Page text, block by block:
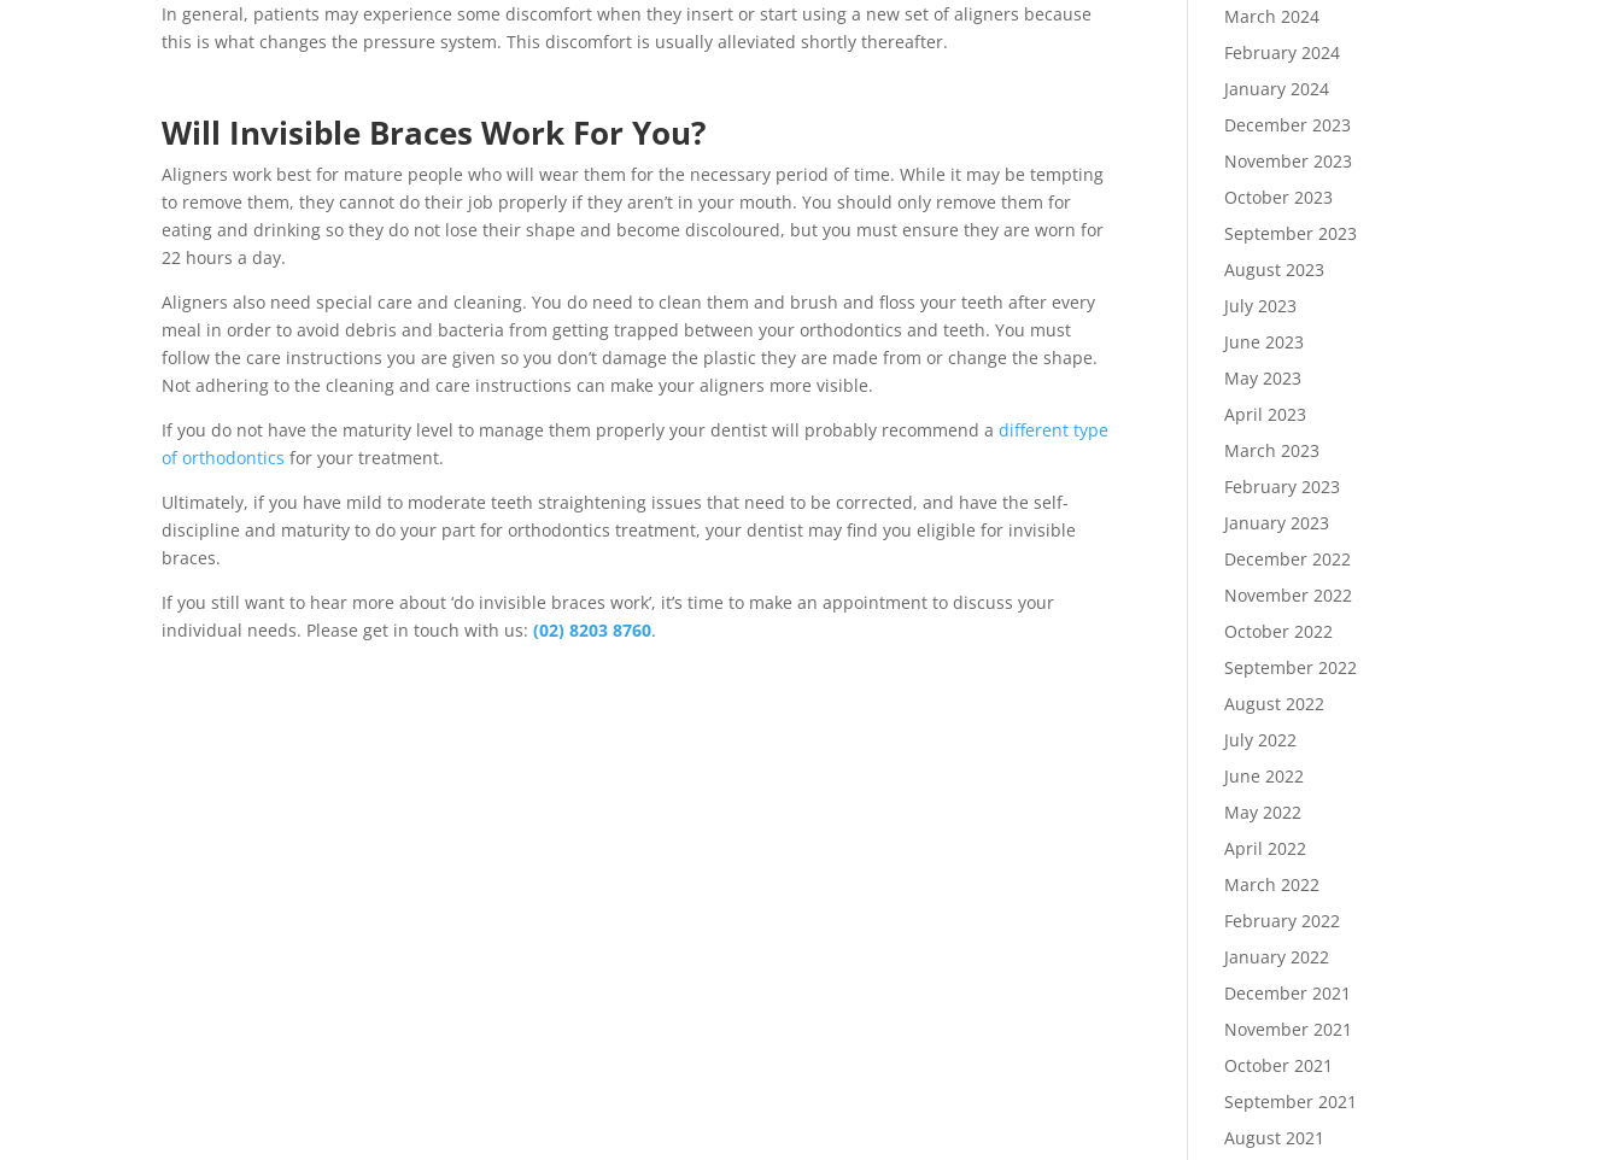
In general, patients may experience some discomfort when they insert or start using a new set of aligners because
this is what changes the pressure system. This discomfort is usually alleviated shortly thereafter.
Will Invisible Braces Work For You?
Aligners work best for mature people who will wear them for the necessary period of time. While it may be tempting
to remove them, they cannot do their job properly if they aren’t in your mouth. You should only remove them for
eating and drinking so they do not lose their shape and become discoloured, but you must ensure they are worn for
22 hours a day.
Aligners also need special care and cleaning. You do need to clean them and brush and floss your teeth after every
meal in order to avoid debris and bacteria from getting trapped between your orthodontics and teeth. You must
follow the care instructions you are given so you don’t damage the plastic they are made from or change the shape.
Not adhering to the cleaning and care instructions can make your aligners more visible.
If you do not have the maturity level to manage them properly your dentist will probably recommend adifferent type
of orthodontics for your treatment.
Ultimately, if you have mild to moderate teeth straightening issues that need to be corrected, and have the self-
discipline and maturity to do your part for orthodontics treatment, your dentist may find you eligible for invisible
braces.
If you still want to hear more about ‘do invisible braces work’, it’s time to make an appointment to discuss your
individual needs. Please get in touch with us:(02) 8203 8760.
March 2024
February 2024
January 2024
December 2023
November 2023
October 2023
September 2023
August 2023
July 2023
June 2023
May 2023
April 2023
March 2023
February 2023
January 2023
December 2022
November 2022
October 2022
September 2022
August 2022
July 2022
June 2022
May 2022
April 2022
March 2022
February 2022
January 2022
December 2021
November 2021
October 2021
September 2021
August 2021